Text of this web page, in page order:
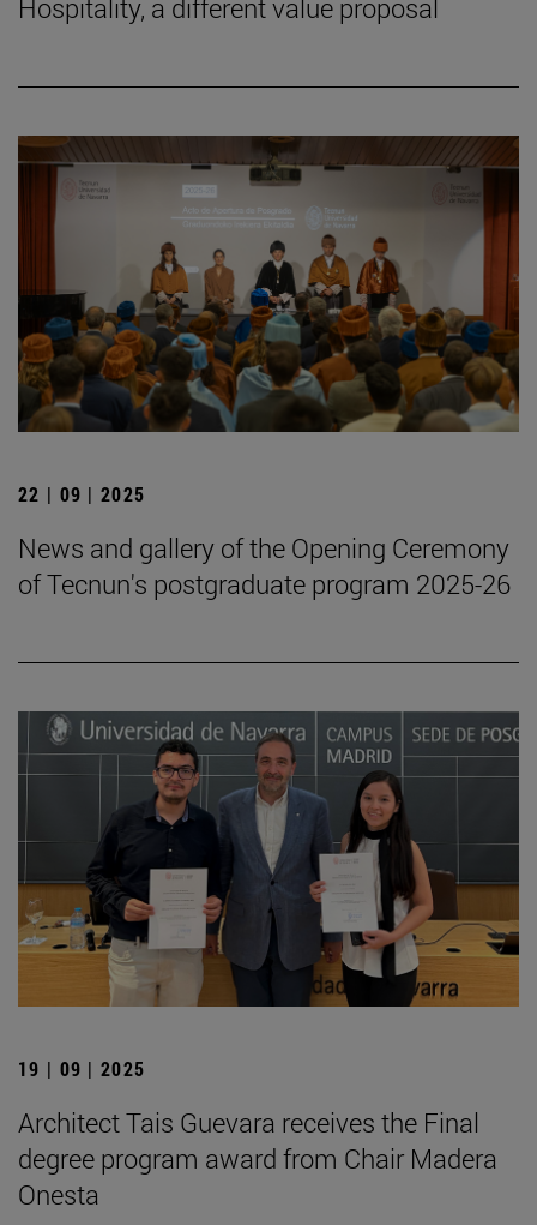
Hospitality, a different value proposal
22 | 09 | 2025
News and gallery of the Opening Ceremony
of Tecnun's postgraduate program 2025-26
19 | 09 | 2025
Architect Tais Guevara receives the Final
degree program award from Chair Madera
Onesta